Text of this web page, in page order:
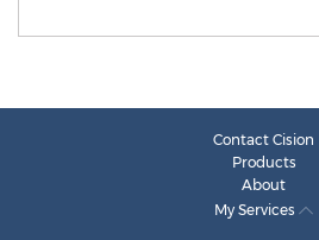
Contact Cision
Products
About
My Services